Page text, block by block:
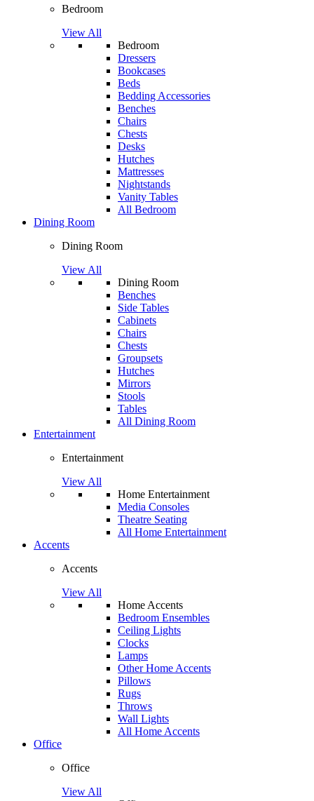
Bedroom
View All
Bedroom
Dressers
Bookcases
Beds
Bedding Accessories
Benches
Chairs
Chests
Desks
Hutches
Mattresses
Nightstands
Vanity Tables
All Bedroom
Dining Room
Dining Room
View All
Dining Room
Benches
Side Tables
Cabinets
Chairs
Chests
Groupsets
Hutches
Mirrors
Stools
Tables
All Dining Room
Entertainment
Entertainment
View All
Home Entertainment
Media Consoles
Theatre Seating
All Home Entertainment
Accents
Accents
View All
Home Accents
Bedroom Ensembles
Ceiling Lights
Clocks
Lamps
Other Home Accents
Pillows
Rugs
Throws
Wall Lights
All Home Accents
Office
Office
View All